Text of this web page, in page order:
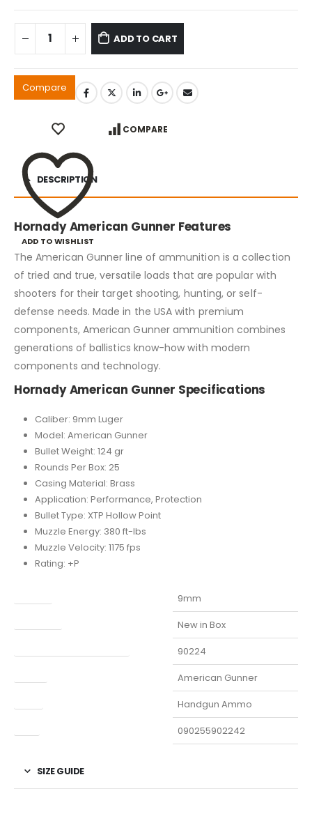
ADD TO CART
Compare
ADD TO WISHLIST
COMPARE
DESCRIPTION
Hornady American Gunner Features
The American Gunner line of ammunition is a collection
of tried and true, versatile loads that are popular with
shooters for their target shooting, hunting, or self-
defense needs. Made in the USA with premium
components, American Gunner ammunition combines
generations of ballistics know-how with modern
components and technology.
Hornady American Gunner Specifications
Caliber: 9mm Luger
Model: American Gunner
Bullet Weight: 124 gr
Rounds Per Box: 25
Casing Material: Brass
Application: Performance, Protection
Bullet Type: XTP Hollow Point
Muzzle Energy: 380 ft-lbs
Muzzle Velocity: 1175 fps
Rating: +P
9mm
New in Box
90224
American Gunner
Handgun Ammo
090255902242
SIZE GUIDE